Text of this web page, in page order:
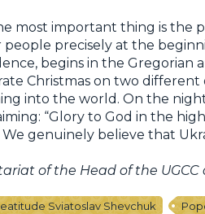
most important thing is the
precisely at the
begins in the Gregorian
Christmas on two different
into the world. On the
“Glory to God in the
We genuinely believe that
of the Head of the UGCC
Sviatoslav Shevchuk